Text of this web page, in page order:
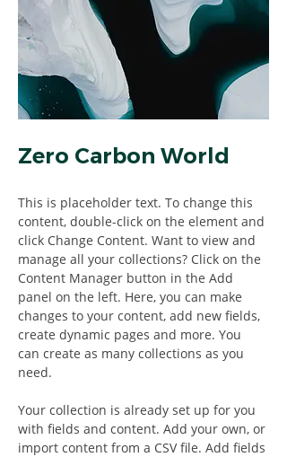
Zero Carbon World
This is placeholder text. To change this
content, double-click on the element and
click Change Content. Want to view and
manage all your collections? Click on the
Content Manager button in the Add
panel on the left. Here, you can make
changes to your content, add new fields,
create dynamic pages and more. You
can create as many collections as you
need.
Your collection is already set up for you
with fields and content. Add your own, or
import content from a CSV file. Add fields